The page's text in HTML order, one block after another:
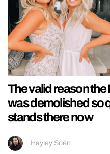
The valid reason
was demolished so
stands there now
Hayley Soen